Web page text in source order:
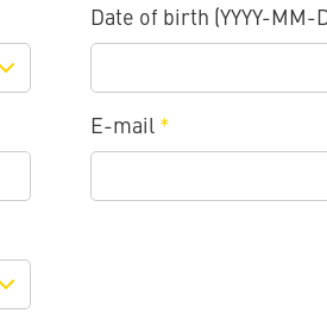
Date of birth (YYYY-MM-
E-mail *